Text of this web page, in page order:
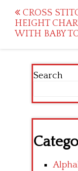
Post
CROSS
HEIGHT
WITH BABY
Search